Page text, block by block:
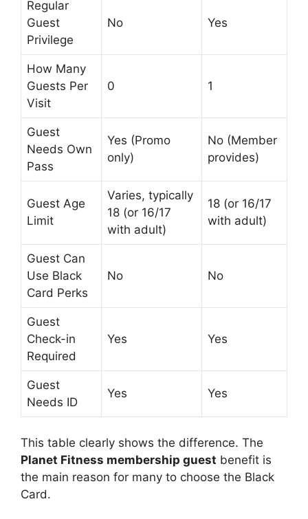
Regular
Guest
Privilege
No Yes
How Many
Guests Per
Visit
0 1
Guest
Needs Own
Pass
Yes (Promo
only)
No (Member
provides)
Guest Age
Limit
Varies, typically
18 (or 16/17
with adult)
18 (or 16/17
with adult)
Guest Can
Use Black
Card Perks
No No
Guest
Check-in
Required
Yes Yes
Guest
Needs ID
Yes Yes
This table clearly shows the difference. The
Planet Fitness membership guest benefit is
the main reason for many to choose the Black
Card.